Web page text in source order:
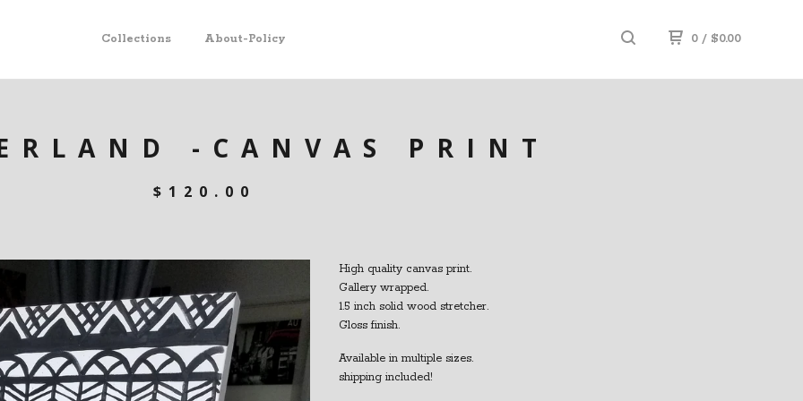
Collections About-Policy 0 / $0.00
-CANVAS PRINT
$ 120.00
High quality canvas print.
Gallery wrapped.
1.5 inch solid wood stretcher.
Gloss finish.
Available in multiple sizes.
shipping included!